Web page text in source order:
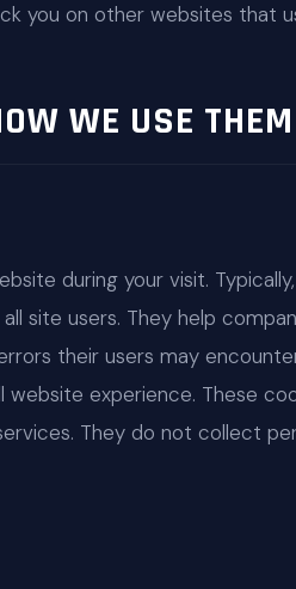
you on other websites that
WE USE THEM
during your visit.
site users. They help
their users may
website experience. These
They do not collect